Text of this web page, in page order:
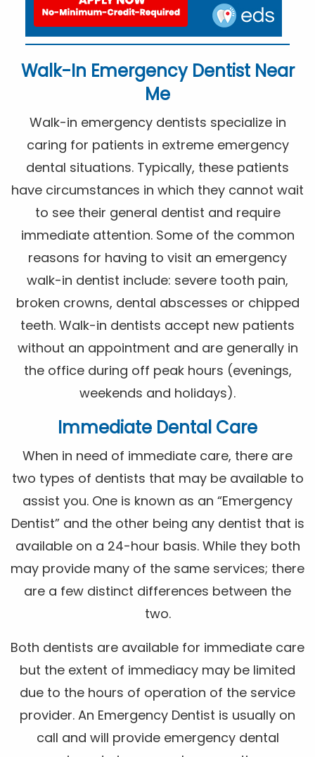
Walk-In Emergency Dentist Near
Me
Walk-in emergency dentists specialize in
caring for patients in extreme emergency
dental situations. Typically, these patients
have circumstances in which they cannot wait
to see their general dentist and require
immediate attention. Some of the common
reasons for having to visit an emergency
walk-in dentist include: severe tooth pain,
broken crowns, dental abscesses or chipped
teeth. Walk-in dentists accept new patients
without an appointment and are generally in
the office during off peak hours (evenings,
weekends and holidays).
Immediate Dental Care
When in need of immediate care, there are
two types of dentists that may be available to
assist you. One is known as an “Emergency
Dentist” and the other being any dentist that is
available on a 24-hour basis. While they both
may provide many of the same services; there
are a few distinct differences between the
two.
Both dentists are available for immediate care
but the extent of immediacy may be limited
due to the hours of operation of the service
provider. An Emergency Dentist is usually on
call and will provide emergency dental